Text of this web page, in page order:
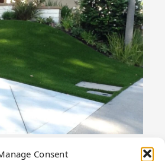
Consent